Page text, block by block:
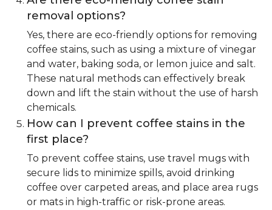
removal options?
Yes, there are eco-friendly options for removing
coffee stains, such as using a mixture of vinegar
and water, baking soda, or lemon juice and salt.
These natural methods can effectively break
down and lift the stain without the use of harsh
chemicals.
How can I prevent coffee stains in the
first place?
To prevent coffee stains, use travel mugs with
secure lids to minimize spills, avoid drinking
coffee over carpeted areas, and place area rugs
or mats in high-traffic or risk-prone areas.